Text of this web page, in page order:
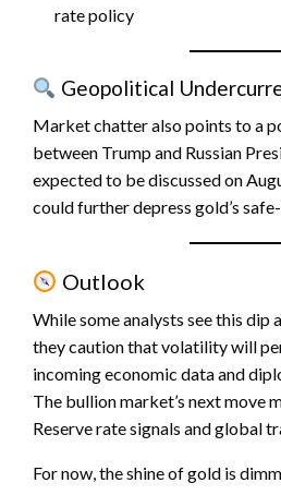
rate policy
Geopolitical
Market chatter also points to a
between Trump and Russian
expected to be discussed on
could further depress gold’s
Outlook
While some analysts see this dip
they caution that volatility will
incoming economic data and
The bullion market’s next move
Reserve rate signals and global
For now, the shine of gold is